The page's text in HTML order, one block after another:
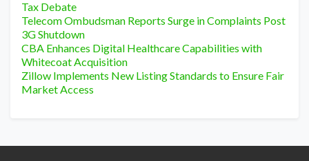
Tax Debate
Telecom Ombudsman Reports Surge in Complaints Post
3G Shutdown
CBA Enhances Digital Healthcare Capabilities with
Whitecoat Acquisition
Zillow Implements New Listing Standards to Ensure Fair
Market Access